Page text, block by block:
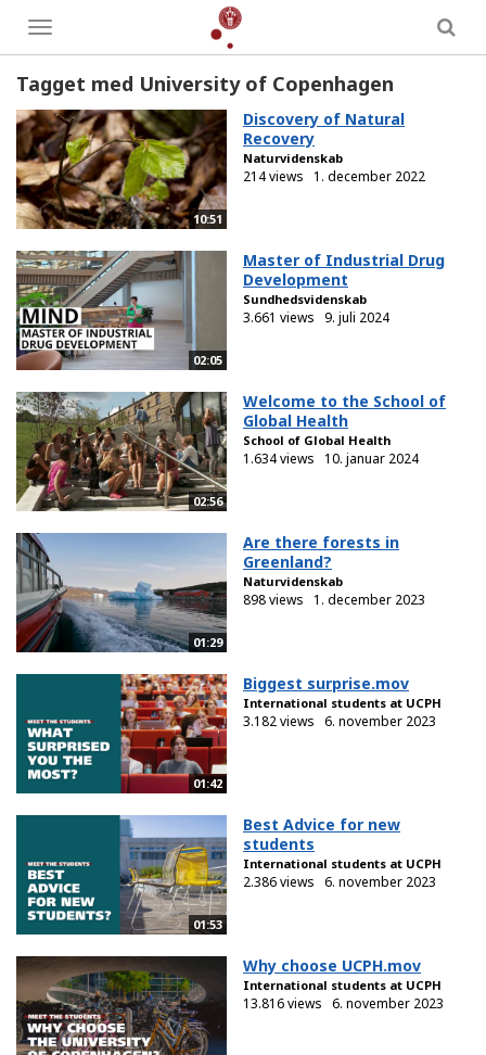
Toggle
menu
Tagget med University of Copenhagen
10:51
Discovery of Natural
Recovery
Naturvidenskab
214 views 1. december 2022
02:05
Master of Industrial Drug
Development
Sundhedsvidenskab
3.661 views 9. juli 2024
02:56
Welcome to the School of
Global Health
School of Global Health
1.634 views 10. januar 2024
01:29
Are there forests in
Greenland?
Naturvidenskab
898 views 1. december 2023
01:42
Biggest surprise.mov
International students at UCPH
3.182 views 6. november 2023
01:53
Best Advice for new
students
International students at UCPH
2.386 views 6. november 2023
Why choose UCPH.mov
International students at UCPH
13.816 views 6. november 2023